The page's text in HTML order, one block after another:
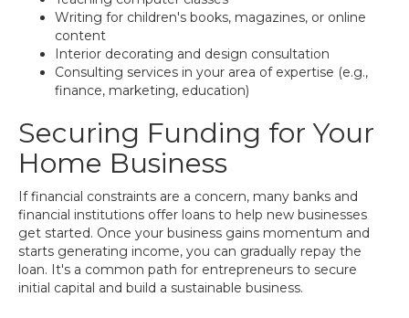
Writing for children's books, magazines, or online
content
Interior decorating and design consultation
Consulting services in your area of expertise (e.g.,
finance, marketing, education)
Securing Funding for Your
Home Business
If financial constraints are a concern, many banks and
financial institutions offer loans to help new businesses
get started. Once your business gains momentum and
starts generating income, you can gradually repay the
loan. It's a common path for entrepreneurs to secure
initial capital and build a sustainable business.